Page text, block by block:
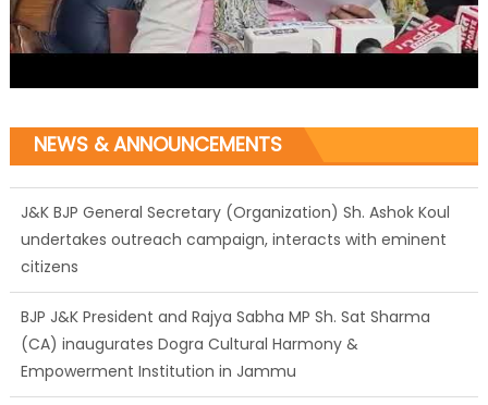
NEWS & ANNOUNCEMENTS
J&K BJP General Secretary (Organization) Sh. Ashok Koul
undertakes outreach campaign, interacts with eminent
citizens
BJP J&K President and Rajya Sabha MP Sh. Sat Sharma
(CA) inaugurates Dogra Cultural Harmony &
Empowerment Institution in Jammu